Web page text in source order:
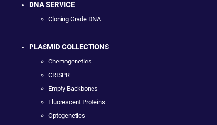
DNA SERVICE
Cloning Grade DNA
PLASMID COLLECTIONS
Chemogenetics
CRISPR
Empty Backbones
Fluorescent Proteins
Optogenetics